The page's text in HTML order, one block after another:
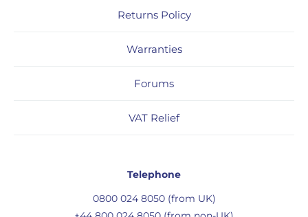
Returns Policy
Warranties
Forums
VAT Relief
Telephone
0800 024 8050 (from UK)